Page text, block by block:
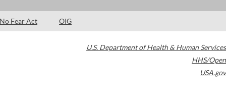
No Fear Act OIG
U.S. Department of Health & Human Services
HHS/Open
USA.gov